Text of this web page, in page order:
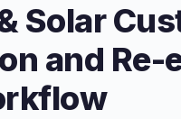
Solar
and Re-